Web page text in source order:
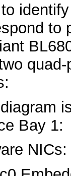
to
Bay 1:
NICs: